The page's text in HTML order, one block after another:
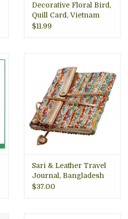
Decorative Floral Bird,
Quill Card, Vietnam
$11.99
Sari & Leather Travel
Journal, Bangladesh
$37.00